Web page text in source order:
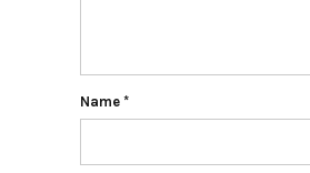
Name *